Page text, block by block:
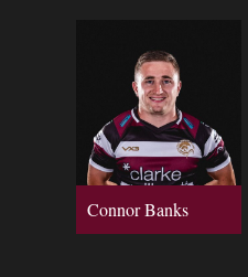
Connor Banks